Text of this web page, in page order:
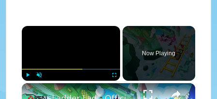
×
Play Unmute Fullscreen
Now Playing
×